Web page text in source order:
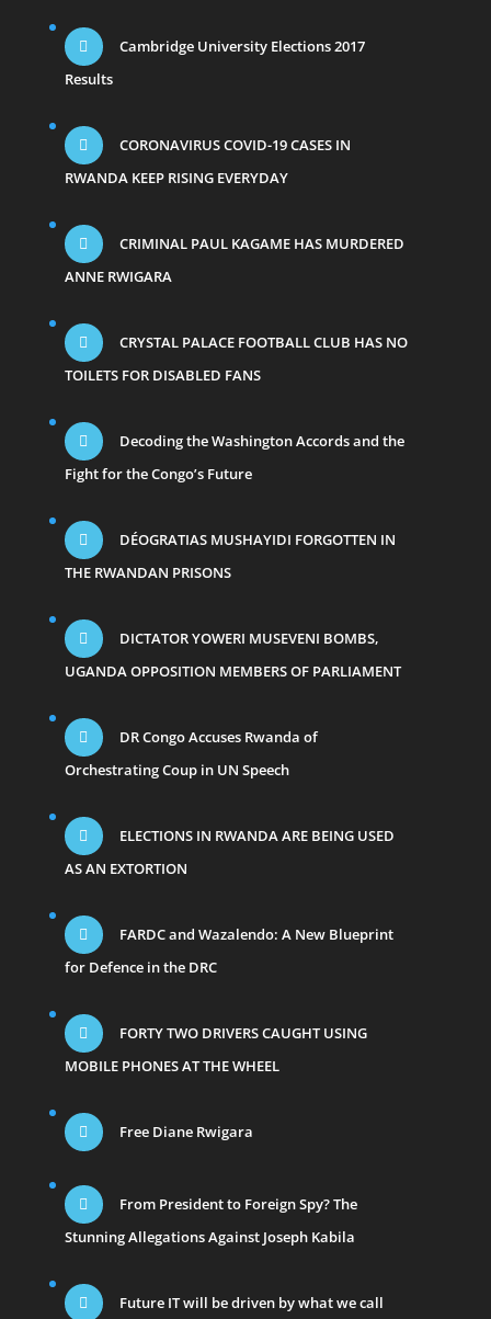
Cambridge University Elections 2017
Results
CORONAVIRUS COVID-19 CASES IN
RWANDA KEEP RISING EVERYDAY
CRIMINAL PAUL KAGAME HAS MURDERED
ANNE RWIGARA
CRYSTAL PALACE FOOTBALL CLUB HAS NO
TOILETS FOR DISABLED FANS
Decoding the Washington Accords and the
Fight for the Congo’s Future
DÉOGRATIAS MUSHAYIDI FORGOTTEN IN
THE RWANDAN PRISONS
DICTATOR YOWERI MUSEVENI BOMBS,
UGANDA OPPOSITION MEMBERS OF PARLIAMENT
DR Congo Accuses Rwanda of
Orchestrating Coup in UN Speech
ELECTIONS IN RWANDA ARE BEING USED
AS AN EXTORTION
FARDC and Wazalendo: A New Blueprint
for Defence in the DRC
FORTY TWO DRIVERS CAUGHT USING
MOBILE PHONES AT THE WHEEL
Free Diane Rwigara
From President to Foreign Spy? The
Stunning Allegations Against Joseph Kabila
Future IT will be driven by what we call